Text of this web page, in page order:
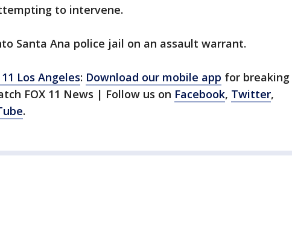
to intervene.
Santa Ana police jail on an assault warrant.
11 Los Angeles: Download our mobile app for breaking
FOX 11 News | Follow us on Facebook, Twitter,
.